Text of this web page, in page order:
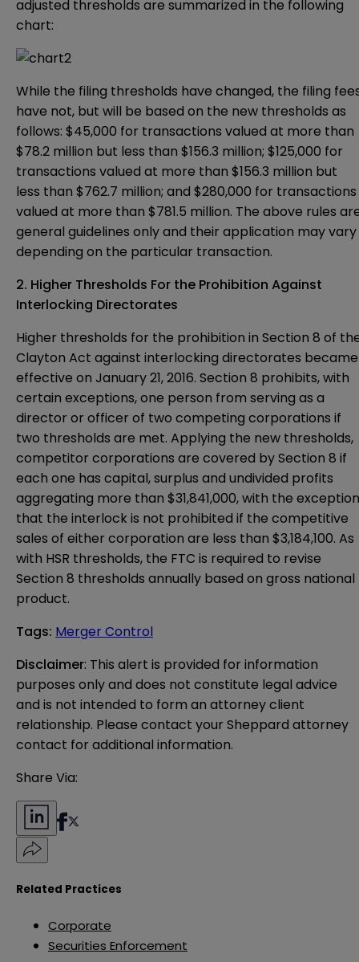
adjusted thresholds are summarized in the following
chart:
While the filing thresholds have changed, the filing
have not, but will be based on the new thresholds as
follows: $45,000 for transactions valued at more than
$78.2 million but less than $156.3 million; $125,000 for
transactions valued at more than $156.3 million but
less than $762.7 million; and $280,000 for transactions
valued at more than $781.5 million. The above rules
general guidelines only and their application may vary
depending on the particular transaction.
2. Higher Thresholds For the Prohibition Against
Interlocking Directorates
Higher thresholds for the prohibition in Section 8 of
Clayton Act against interlocking directorates became
effective on January 21, 2016. Section 8 prohibits, with
certain exceptions, one person from serving as a
director or officer of two competing corporations if
two thresholds are met. Applying the new thresholds,
competitor corporations are covered by Section 8 if
each one has capital, surplus and undivided profits
aggregating more than $31,841,000, with the exception
that the interlock is not prohibited if the competitive
sales of either corporation are less than $3,184,100. As
with HSR thresholds, the FTC is required to revise
Section 8 thresholds annually based on gross national
product.
Tags: Merger Control
Disclaimer: This alert is provided for information
purposes only and does not constitute legal advice
and is not intended to form an attorney client
relationship. Please contact your Sheppard attorney
contact for additional information.
Share Via:
Related Practices
Corporate
Securities Enforcement